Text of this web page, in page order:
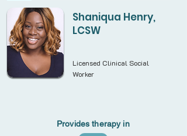
Shaniqua Henry,
LCSW
Licensed Clinical Social
Worker
Provides therapy in